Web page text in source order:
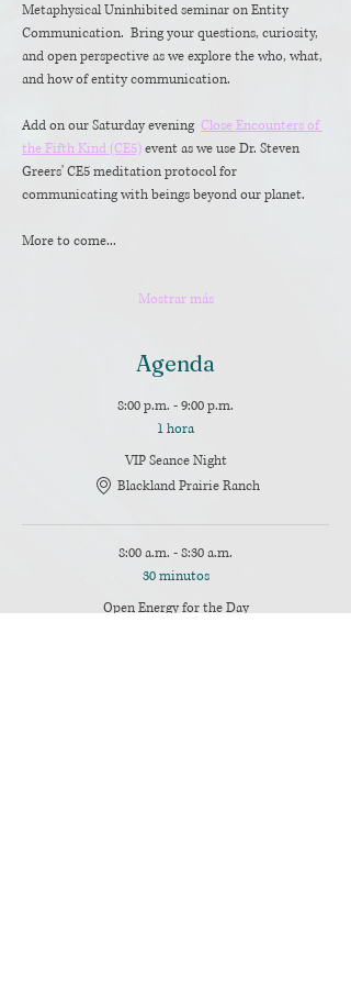
Metaphysical Uninhibited seminar on Entity
Communication.  Bring your questions, curiosity,
and open perspective as we explore the who, what,
and how of entity communication.
Add on our Saturday evening Close Encounters of
the Fifth Kind (CE5) event as we use Dr. Steven
Greers' CE5 meditation protocol for
communicating with beings beyond our planet.
More to come...
Mostrar más
Agenda
8:00 p.m. - 9:00 p.m.
1 hora
VIP Seance Night
Blackland Prairie Ranch
8:00 a.m. - 8:30 a.m.
30 minutos
Open Energy for the Day